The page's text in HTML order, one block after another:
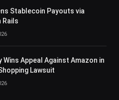
Stablecoin Payouts via
Rails
Wins Appeal Against Amazon in
Lawsuit